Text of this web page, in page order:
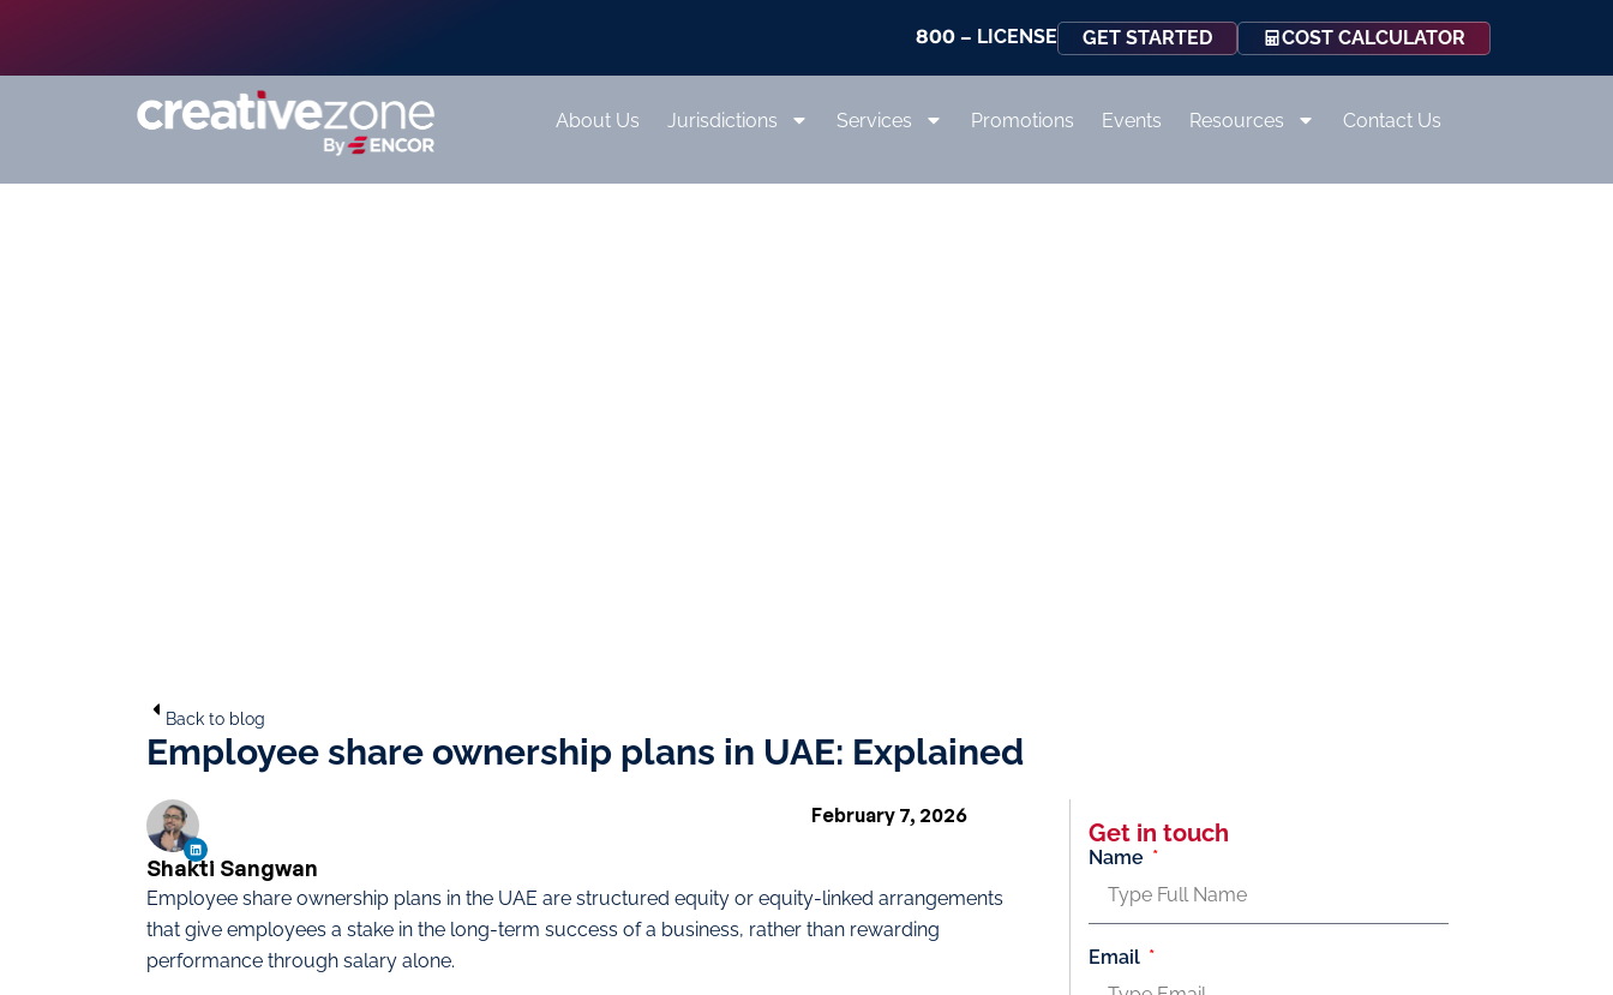
800 – LICENSE GET STARTED COST CALCULATOR
About Us Jurisdictions Services Promotions Events Resources Contact Us
Back to blog
Employee share ownership plans in UAE: Explained
Employee share ownership plans in the UAE are structured equity or equity-linked arrangements
that give employees a stake in the long-term success of a business, rather than rewarding
performance through salary alone.
Shakti Sangwan
February 7, 2026
Get in touch
Name
Email